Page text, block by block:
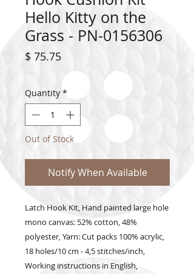
Hello Kitty on the
Grass - PN-0156306
$ 75.75Price
Quantity *
Out of Stock
Notify When Available
Latch Hook Kit, Hand painted large hole
mono canvas: 52% cotton, 48%
polyester, Yarn: Cut packs 100% acrylic,
18 holes/10 cm - 4,5 stitches/inch,
Working instructions in English,